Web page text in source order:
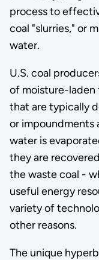
process to
coal "slurries," or
water.
U.S. coal
of moisture-laden
that are typically
or impoundments
water is
they are
the waste coal -
useful energy
variety of
other reasons.
The unique